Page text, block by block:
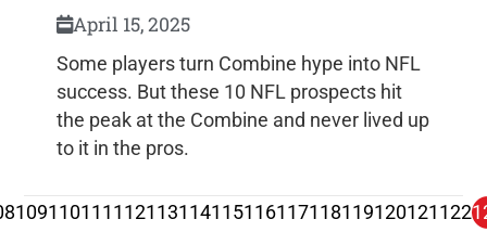
April 15, 2025
Some players turn Combine hype into NFL
success. But these 10 NFL prospects hit
the peak at the Combine and never lived up
to it in the pros.
109110111 112113114115116117118119120121 122